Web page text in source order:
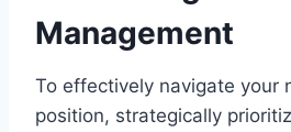
Management
To effectively navigate your
position, strategically